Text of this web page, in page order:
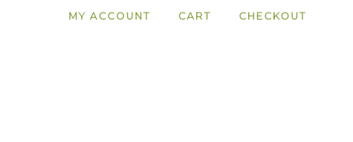
MY ACCOUNT CART CHECKOUT